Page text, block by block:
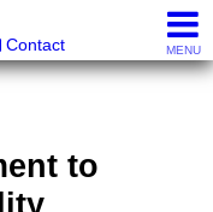
Contact MENU
to